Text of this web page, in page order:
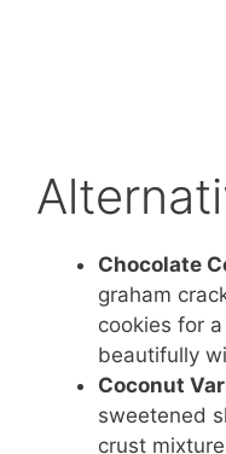
Chocolate
graham
cookies for
beautifully
Coconut
sweetened
crust